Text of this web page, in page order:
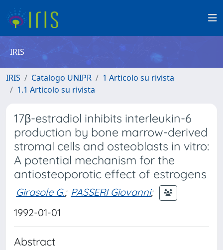
IRIS
IRIS Catalogo UNIPR
1 Articolo su rivista
1.1 Articolo su rivista
17β-estradiol inhibits interleukin-6
production by bone marrow-derived
stromal cells and osteoblasts in vitro:
A potential mechanism for the
antiosteoporotic effect of estrogens
Girasole G.; PASSERI Giovanni;
1992-01-01
Abstract